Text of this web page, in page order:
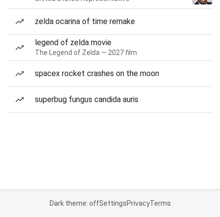
zelda ocarina of time remake
legend of zelda movie
The Legend of Zelda — 2027 film
spacex rocket crashes on the moon
superbug fungus candida auris
Dark theme: offSettingsPrivacyTerms